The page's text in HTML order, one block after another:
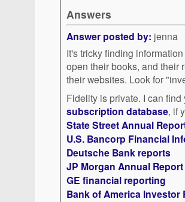
Answers
Answer posted by: jenna
It's tricky finding
open their books, and their
their websites. Look for
Fidelity is private. I can
subscription database, if
State Street Annual
U.S. Bancorp Financial
Deutsche Bank reports
JP Morgan Annual
GE financial reporting
Bank of America Investor